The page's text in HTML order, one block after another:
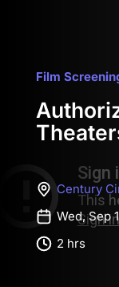
Film
Century
Wed, Sep
2 hrs